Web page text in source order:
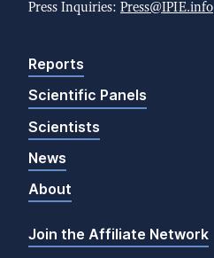
Press Inquiries: Press@IPIE.info
Reports
Scientific Panels
Scientists
News
About
Join the Affiliate Network